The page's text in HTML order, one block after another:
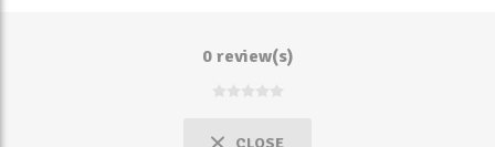
0 review(s)
CLOSE